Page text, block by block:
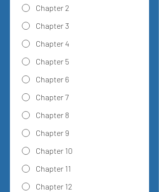
Chapter 2
Chapter 3
Chapter 4
Chapter 5
Chapter 6
Chapter 7
Chapter 8
Chapter 9
Chapter 10
Chapter 11
Chapter 12